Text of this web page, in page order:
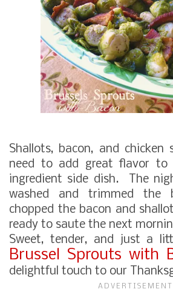
Shallots, bacon, and chicken
need to add great flavor to
ingredient side dish. The
washed and trimmed the
chopped the bacon and
ready to saute the next
Sweet, tender, and just a
Brussel Sprouts with
delightful touch to our